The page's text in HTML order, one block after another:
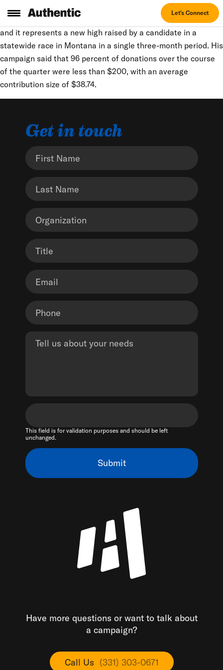
Let's Connect
Bullock’s third-quarter fundraising haul is more than three
times the roughly $7.8 million he raised in the second quarter,
and it represents a new high raised by a candidate in a
statewide race in Montana in a single three-month period. His
campaign said that 96 percent of donations over the course
of the quarter were less than $200, with an average
contribution size of $38.74.
Get in touch
This field is for validation purposes and should be left
unchanged.
Have more questions or want to talk about
a campaign?
Call Us (331) 303-0671